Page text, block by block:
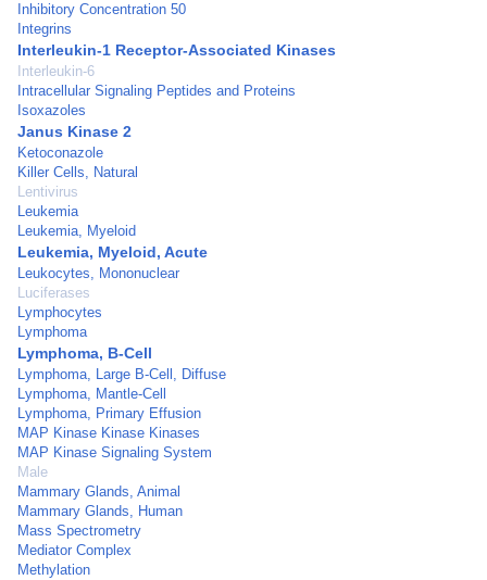
Inhibitory Concentration 50
Integrins
Interleukin-1 Receptor-Associated Kinases
Interleukin-6
Intracellular Signaling Peptides and Proteins
Isoxazoles
Janus Kinase 2
Ketoconazole
Killer Cells, Natural
Lentivirus
Leukemia
Leukemia, Myeloid
Leukemia, Myeloid, Acute
Leukocytes, Mononuclear
Luciferases
Lymphocytes
Lymphoma
Lymphoma, B-Cell
Lymphoma, Large B-Cell, Diffuse
Lymphoma, Mantle-Cell
Lymphoma, Primary Effusion
MAP Kinase Kinase Kinases
MAP Kinase Signaling System
Male
Mammary Glands, Animal
Mammary Glands, Human
Mass Spectrometry
Mediator Complex
Methylation